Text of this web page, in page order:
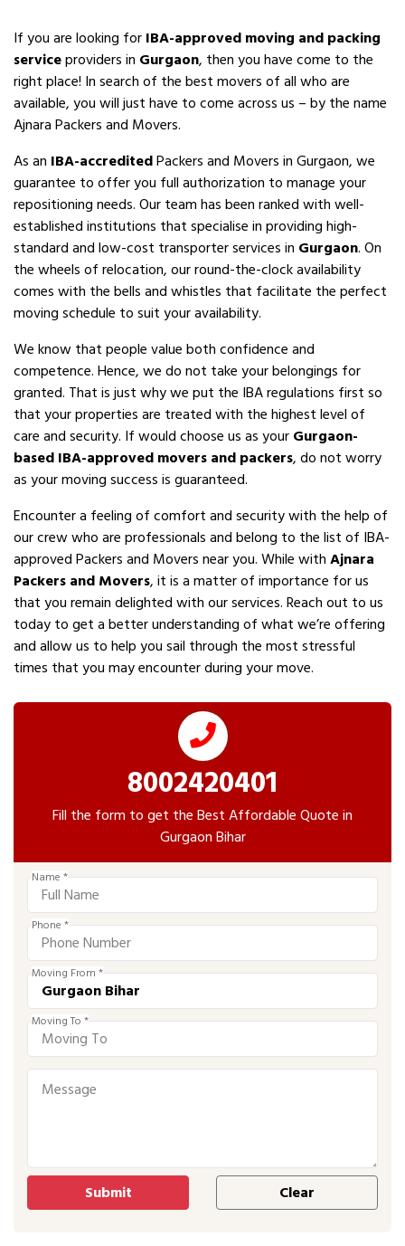
If you are looking forIBA-approved moving and packing
serviceproviders in Gurgaon, then you have come to the
right place! In search of the best movers of all who are
available, you will just have to come across us – by the name
Ajnara Packers and Movers.
As an IBA-accreditedPackers and Movers in Gurgaon, we
guarantee to offer you full authorization to manage your
repositioning needs. Our team has been ranked with well-
established institutions that specialise in providing high-
standard and low-cost transporter services in Gurgaon. On
the wheels of relocation, our round-the-clock availability
comes with the bells and whistles that facilitate the perfect
moving schedule to suit your availability.
We know that people value both confidence and
competence. Hence, we do not take your belongings for
granted. That is just why we put the IBA regulations first so
that your properties are treated with the highest level of
care and security. If would choose us as yourGurgaon-
based IBA-approved movers and packers, do not worry
as your moving success is guaranteed.
Encounter a feeling of comfort and security with the help of
our crew who are professionals and belong to the list of IBA-
approved Packers and Movers near you. While withAjnara
Packers and Movers, it is a matter of importance for us
that you remain delighted with our services. Reach out to us
today to get a better understanding of what we’re offering
and allow us to help you sail through the most stressful
times that you may encounter during your move.
8002420401
Fill the form to get the Best Affordable Quote in
Gurgaon Bihar
Name *
Phone *
Moving From *
Moving To *